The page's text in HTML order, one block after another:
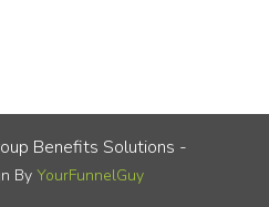
Benefits Solutions -
By YourFunnelGuy